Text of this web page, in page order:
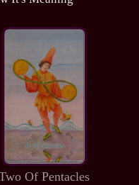
Of Pentacles